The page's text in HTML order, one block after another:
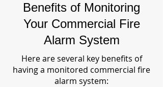
Benefits of Monitoring
Your Commercial Fire
Alarm System
Here are several key benefits of
having a monitored commercial fire
alarm system: